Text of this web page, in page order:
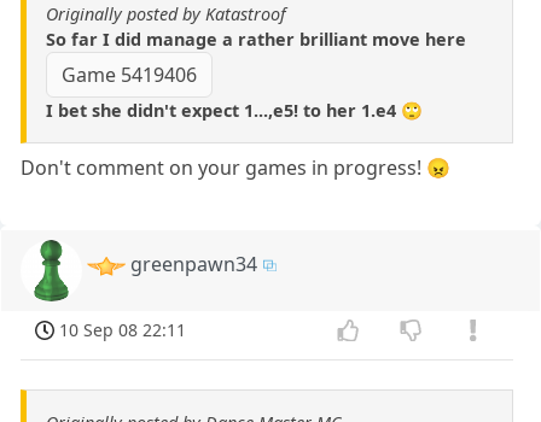
Originally posted by Katastroof
So far I did manage a rather brilliant move here
Game 5419406
I bet she didn't expect 1...,e5! to her 1.e4 🙄
Don't comment on your games in progress! 😠
greenpawn34
10 Sep 08 22:11